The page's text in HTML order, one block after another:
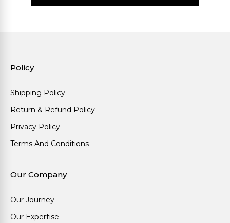
Policy
Shipping Policy
Return & Refund Policy
Privacy Policy
Terms And Conditions
Our Company
Our Journey
Our Expertise